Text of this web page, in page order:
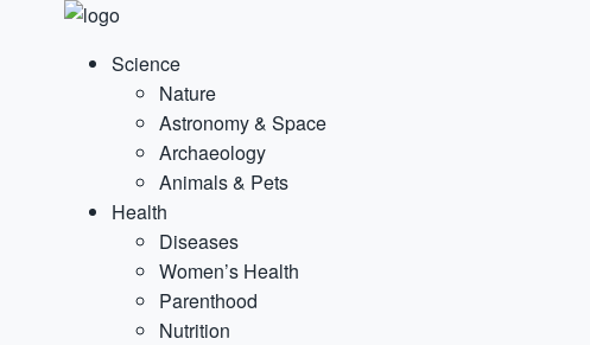
Science
Nature
Astronomy & Space
Archaeology
Animals & Pets
Health
Diseases
Women’s Health
Parenthood
Nutrition